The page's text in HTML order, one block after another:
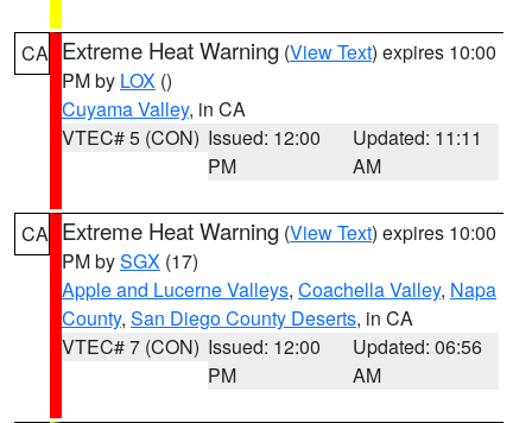
CA Extreme Heat Warning (View Text) expires 10:00
PM by LOX ()
Cuyama Valley, in CA
VTEC# 5 (CON) Issued: 12:00
PM
Updated: 11:11
AM
CA Extreme Heat Warning (View Text) expires 10:00
PM bySGX (17)
Apple and Lucerne Valleys, Coachella Valley, Napa
County, San Diego County Deserts, in CA
VTEC# 7 (CON) Issued: 12:00
PM
Updated: 06:56
AM